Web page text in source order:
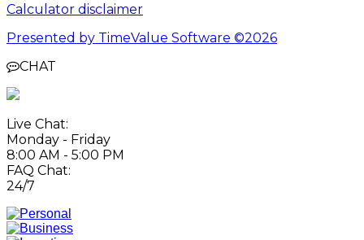
Calculator disclaimer
Presented by TimeValue Software ©2026
CHAT
Live Chat:
Monday - Friday
8:00 AM - 5:00 PM
FAQ Chat:
24/7